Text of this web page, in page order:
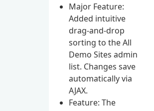
Major Feature:
Added intuitive
drag-and-drop
sorting to the All
Demo Sites admin
list. Changes save
automatically via
AJAX.
Feature: The